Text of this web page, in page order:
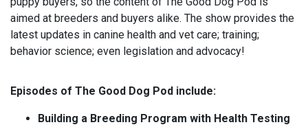
aimed at breeders and buyers alike. The show provides the
latest updates in canine health and vet care; training;
behavior science; even legislation and advocacy!
Episodes of The Good Dog Pod include:
Building a Breeding Program with Health Testing